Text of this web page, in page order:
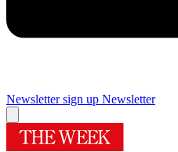
Newsletter sign up Newsletter